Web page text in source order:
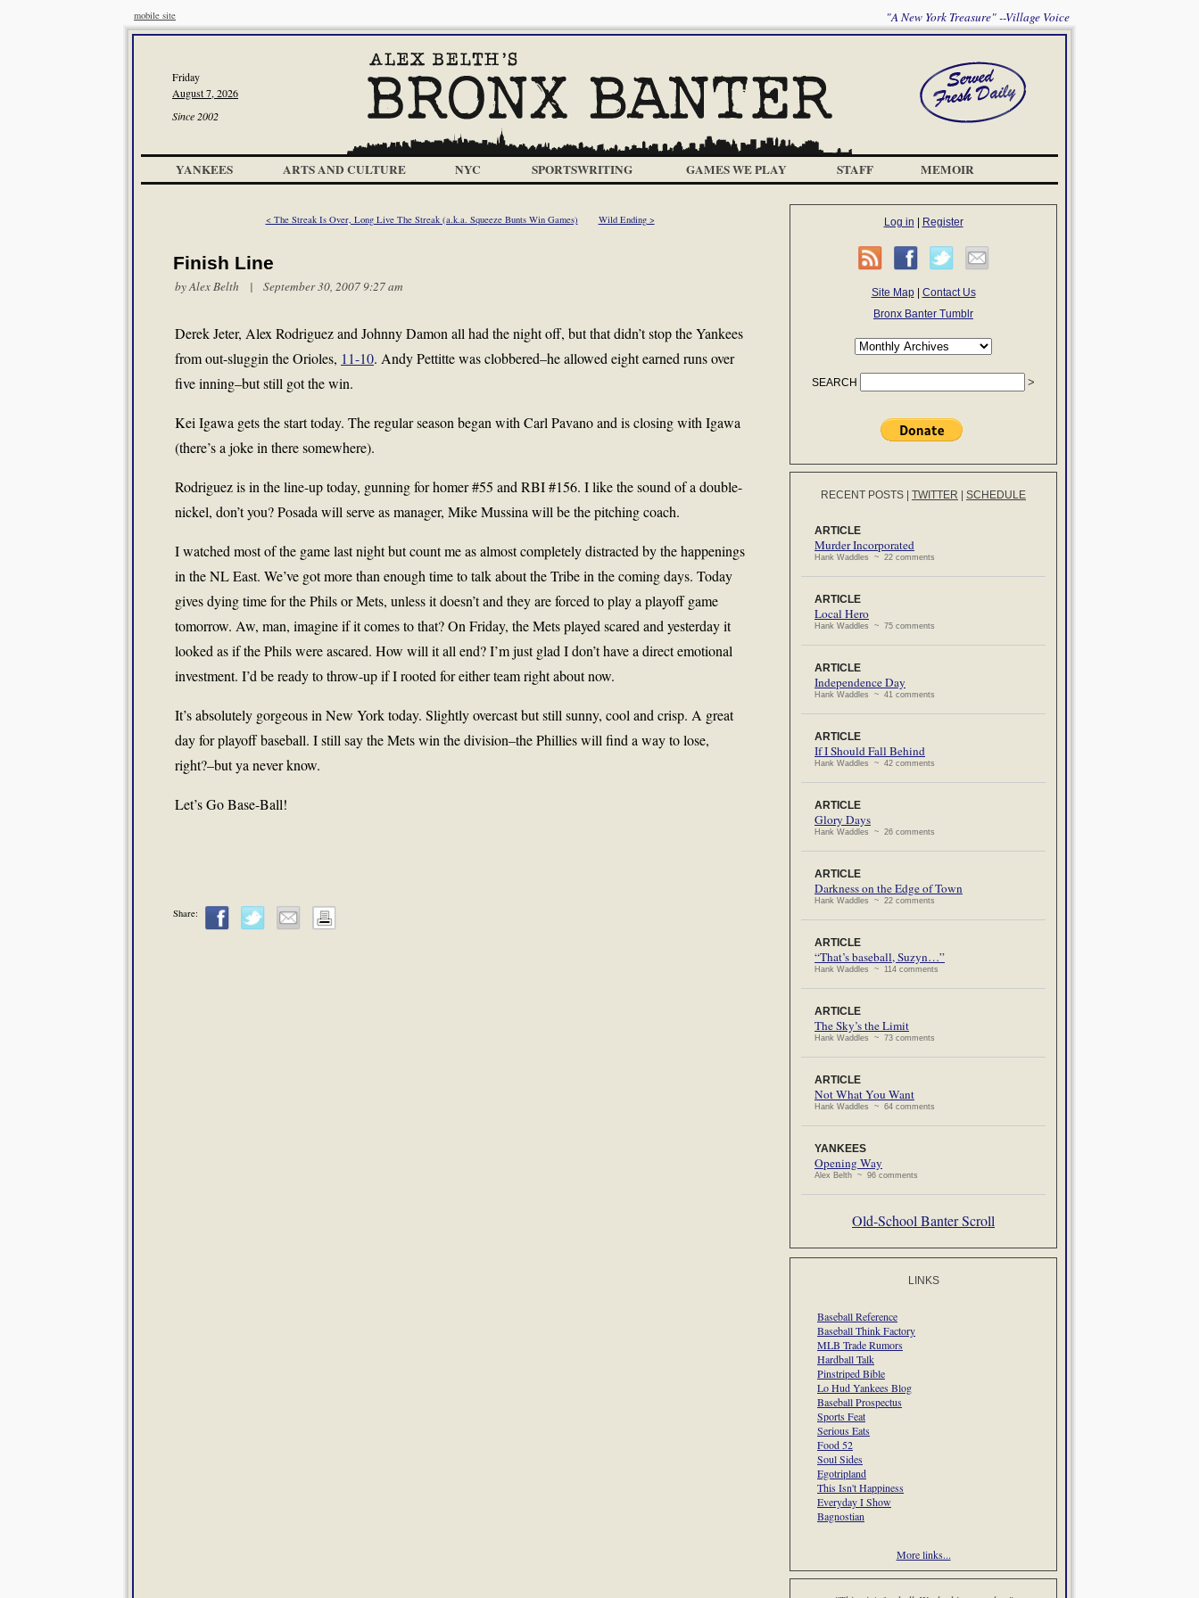
mobile site "A New York Treasure" --Village Voice
Friday
August 7, 2026
Since 2002
YANKEES ARTS AND CULTURE NYC SPORTSWRITING GAMES WE PLAY STAFF MEMOIR
< The Streak Is Over, Long Live The Streak (a.k.a. Squeeze Bunts Win Games) Wild Ending >
Finish Line
byAlex Belth | September 30, 2007 9:27 am
Derek Jeter, Alex Rodriguez and Johnny Damon all had the night off, but that didn’t stop the Yankees
from out-sluggin the Orioles, 11-10. Andy Pettitte was clobbered–he allowed eight earned runs over
five inning–but still got the win.
Kei Igawa gets the start today. The regular season began with Carl Pavano and is closing with Igawa
(there’s a joke in there somewhere).
Rodriguez is in the line-up today, gunning for homer #55 and RBI #156. I like the sound of a double-
nickel, don’t you? Posada will serve as manager, Mike Mussina will be the pitching coach.
I watched most of the game last night but count me as almost completely distracted by the happenings
in the NL East. We’ve got more than enough time to talk about the Tribe in the coming days. Today
gives dying time for the Phils or Mets, unless it doesn’t and they are forced to play a playoff game
tomorrow. Aw, man, imagine if it comes to that? On Friday, the Mets played scared and yesterday it
looked as if the Phils were ascared. How will it all end? I’m just glad I don’t have a direct emotional
investment. I’d be ready to throw-up if I rooted for either team right about now.
It’s absolutely gorgeous in New York today. Slightly overcast but still sunny, cool and crisp. A great
day for playoff baseball. I still say the Mets win the division–the Phillies will find a way to lose,
right?–but ya never know.
Let’s Go Base-Ball!
Share:
Log in Register
Site Map| Contact Us
Bronx Banter Tumblr
SEARCH
RECENT POSTS TWITTER SCHEDULE
ARTICLE
Murder Incorporated
Hank Waddles ~ 22 comments
ARTICLE
Local Hero
Hank Waddles ~ 75 comments
ARTICLE
Independence Day
Hank Waddles ~ 41 comments
ARTICLE
If I Should Fall Behind
Hank Waddles ~ 42 comments
ARTICLE
Glory Days
Hank Waddles ~ 26 comments
ARTICLE
Darkness on the Edge of Town
Hank Waddles ~ 22 comments
ARTICLE
“That’s baseball, Suzyn…”
Hank Waddles ~ 114 comments
ARTICLE
The Sky’s the Limit
Hank Waddles ~ 73 comments
ARTICLE
Not What You Want
Hank Waddles ~ 64 comments
YANKEES
Opening Way
Alex Belth ~ 96 comments
Old-School Banter Scroll
LINKS
Baseball Reference
Baseball Think Factory
MLB Trade Rumors
Hardball Talk
Pinstriped Bible
Lo Hud Yankees Blog
Baseball Prospectus
Sports Feat
Serious Eats
Food 52
Soul Sides
Egotripland
This Isn't Happiness
Everyday I Show
Bagnostian
More links...